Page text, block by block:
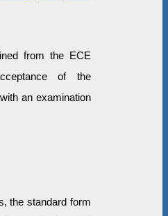
from the ECE
of the
an examination
the standard form